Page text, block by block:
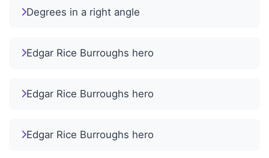
Degrees in a right angle
Edgar Rice Burroughs hero
Edgar Rice Burroughs hero
Edgar Rice Burroughs hero